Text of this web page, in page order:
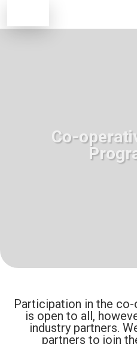
Co-
Participation in the
is open to all,
industry partners.
partners to join